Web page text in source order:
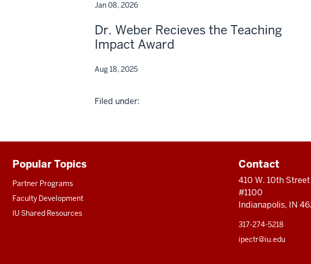
Jan 08, 2026
Dr. Weber Recieves the Teaching
Impact Award
Aug 18, 2025
Filed under:
Additional
resources
Popular Topics
Partner Programs
Faculty Development
IU Shared Resources
Contact
410 W. 10th Street
#1100
Indianapolis, IN
317-274-5218
ipectr@iu.edu